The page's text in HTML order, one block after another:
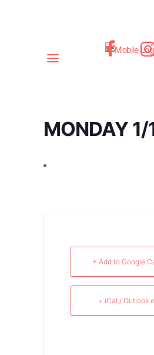
MONDAY
+ Add to Google
+ iCal / Outlook